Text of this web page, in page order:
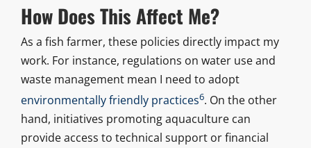
How Does This Affect Me?
As a fish farmer, these policies directly impact my
work. For instance, regulations on water use and
waste management mean I need to adopt
environmentally friendly practices6. On the other
hand, initiatives promoting aquaculture can
provide access to technical support or financial